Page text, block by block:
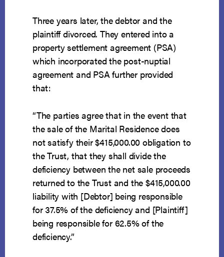
Three years later, the debtor and the
plaintiff divorced. They entered into a
property settlement agreement (PSA)
which incorporated the post-nuptial
agreement and PSA further provided
that:
“The parties agree that in the event that
the sale of the Marital Residence does
not satisfy their $415,000.00 obligation to
the Trust, that they shall divide the
deficiency between the net sale proceeds
returned to the Trust and the $415,000.00
liability with [Debtor] being responsible
for 37.5% of the deficiency and [Plaintiff]
being responsible for 62.5% of the
deficiency.”